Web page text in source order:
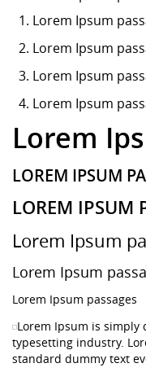
Lorem Ipsum
Lorem Ipsum
Lorem Ipsum
Lorem Ipsum
Lorem
LOREM IPSUM
LOREM IPSUM
Lorem Ipsum
Lorem Ipsum
Lorem Ipsum passages
Lorem Ipsum is
typesetting industry.
standard dummy text